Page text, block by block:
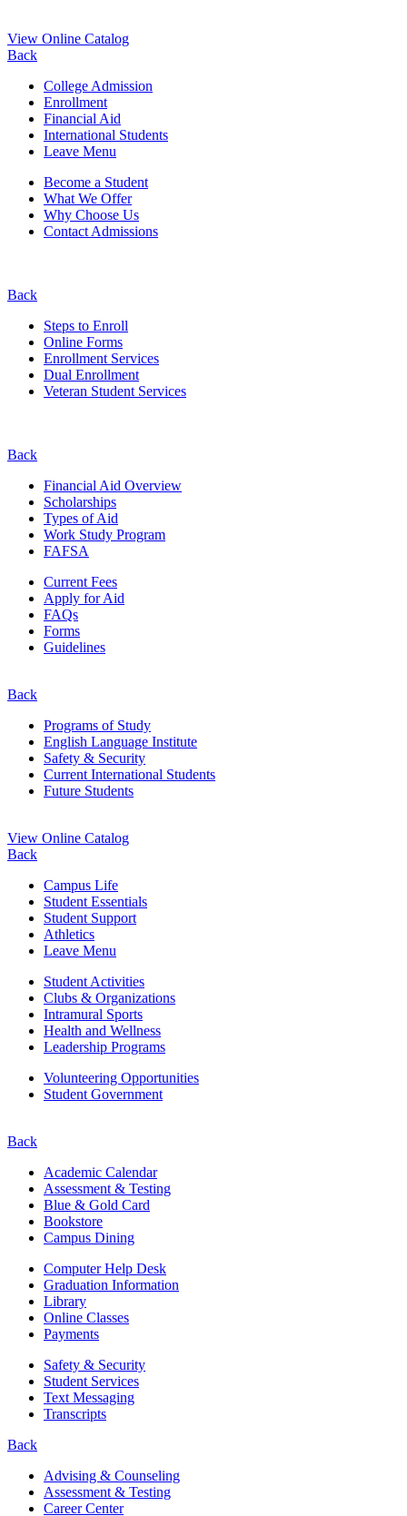
View Online Catalog
Back
College Admission
Enrollment
Financial Aid
International Students
Leave Menu
Become a Student
What We Offer
Why Choose Us
Contact Admissions
Back
Steps to Enroll
Online Forms
Enrollment Services
Dual Enrollment
Veteran Student Services
Back
Financial Aid Overview
Scholarships
Types of Aid
Work Study Program
FAFSA
Current Fees
Apply for Aid
FAQs
Forms
Guidelines
Back
Programs of Study
English Language Institute
Safety & Security
Current International Students
Future Students
View Online Catalog
Back
Campus Life
Student Essentials
Student Support
Athletics
Leave Menu
Student Activities
Clubs & Organizations
Intramural Sports
Health and Wellness
Leadership Programs
Volunteering Opportunities
Student Government
Back
Academic Calendar
Assessment & Testing
Blue & Gold Card
Bookstore
Campus Dining
Computer Help Desk
Graduation Information
Library
Online Classes
Payments
Safety & Security
Student Services
Text Messaging
Transcripts
Back
Advising & Counseling
Assessment & Testing
Career Center